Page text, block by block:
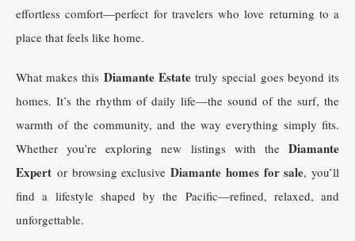
effortless comfort—perfect for travelers who love returning to a
place that feels like home.
What makes this Diamante Estatetruly special goes beyond its
homes. It’s the rhythm of daily life—the sound of the surf, the
warmth of the community, and the way everything simply fits.
Whether you’re exploring new listings with the Diamante
Expert or browsing exclusive Diamante homes for sale, you’ll
find a lifestyle shaped by the Pacific—refined, relaxed, and
unforgettable.